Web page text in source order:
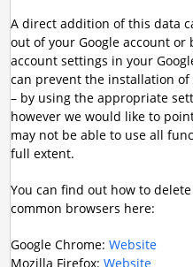
A direct addition of this data
out of your Google account
account settings in your
can prevent the installation of
– by using the appropriate
however we would like to
may not be able to use all
full extent.
You can find out how to
common browsers here:
Google Chrome: Website
Mozilla Firefox: Website